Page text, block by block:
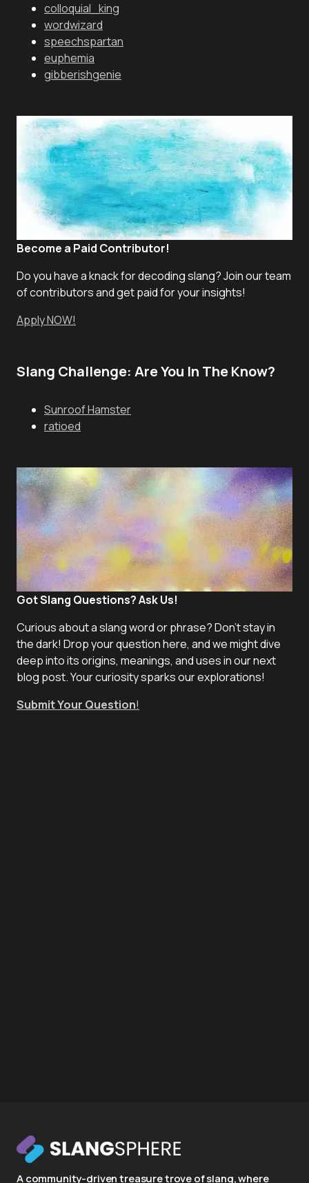
colloquial_king
wordwizard
speechspartan
euphemia
gibberishgenie
Become a Paid Contributor!
Do you have a knack for decoding slang? Join our team
of contributors and get paid for your insights!
Apply NOW!
Slang Challenge: Are You In The Know?
Sunroof Hamster
ratioed
Got Slang Questions? Ask Us!
Curious about a slang word or phrase? Don't stay in
the dark! Drop your question here, and we might dive
deep into its origins, meanings, and uses in our next
blog post. Your curiosity sparks our explorations!
Submit Your Question!
A community-driven treasure trove of slang, where